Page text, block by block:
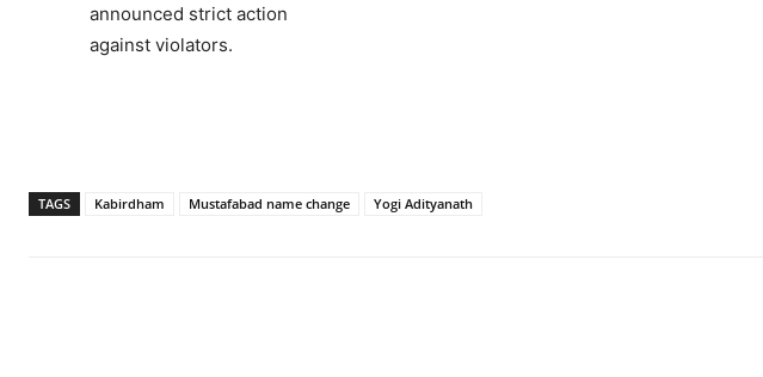
announced strict action
against violators.
TAGS Kabirdham Mustafabad name change Yogi Adityanath